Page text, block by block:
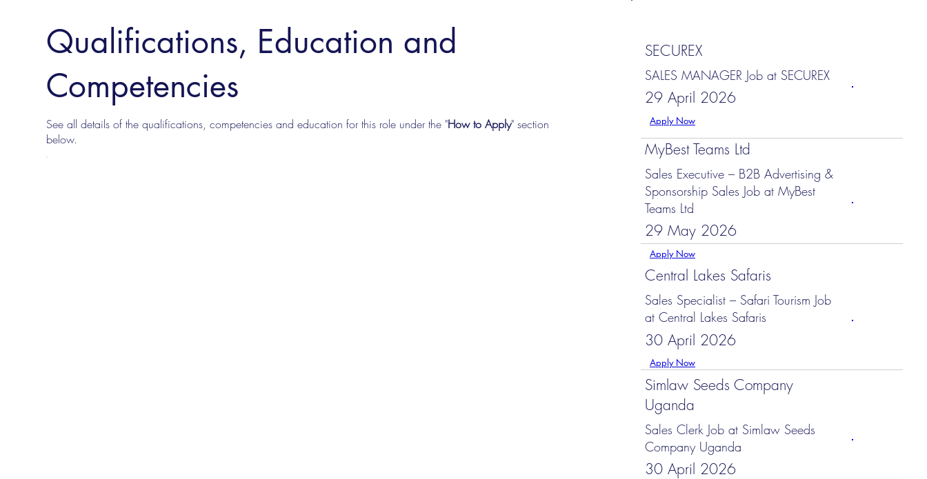
SECUREX
SALES MANAGER Job at SECUREX
29 April 2026
Apply Now
MyBest Teams Ltd
Sales Executive – B2B Advertising &
Sponsorship Sales Job at MyBest
Teams Ltd
29 May 2026
Apply Now
Central Lakes Safaris
Sales Specialist – Safari Tourism Job
at Central Lakes Safaris
30 April 2026
Apply Now
Simlaw Seeds Company
Uganda
Sales Clerk Job at Simlaw Seeds
Company Uganda
30 April 2026
Qualifications, Education and
Competencies
See all details of the qualifications, competencies and education for this role under the "How to Apply" section
below.